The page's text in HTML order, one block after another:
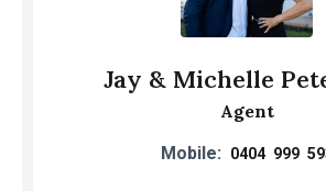
Jay & Michelle
Agent
Mobile: 0404 999